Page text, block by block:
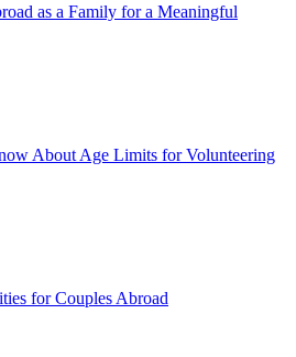
as a Family for a Meaningful
About Age Limits for Volunteering
for Couples Abroad